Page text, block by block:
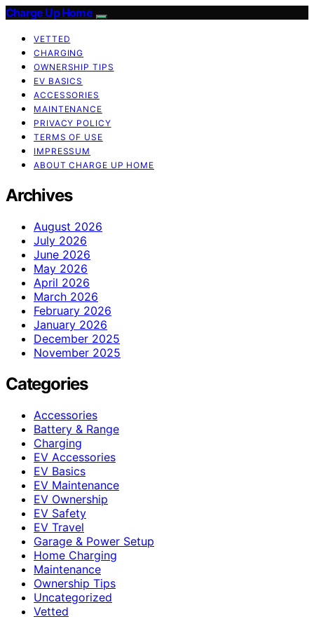
Charge Up Home
VETTED
CHARGING
OWNERSHIP TIPS
EV BASICS
ACCESSORIES
MAINTENANCE
PRIVACY POLICY
TERMS OF USE
IMPRESSUM
ABOUT CHARGE UP HOME
Archives
August 2026
July 2026
June 2026
May 2026
April 2026
March 2026
February 2026
January 2026
December 2025
November 2025
Categories
Accessories
Battery & Range
Charging
EV Accessories
EV Basics
EV Maintenance
EV Ownership
EV Safety
EV Travel
Garage & Power Setup
Home Charging
Maintenance
Ownership Tips
Uncategorized
Vetted